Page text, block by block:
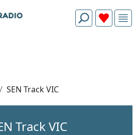
SEN Track VIC
Track VIC